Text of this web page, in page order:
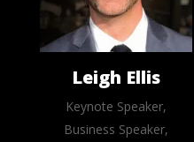
Leigh Ellis
Keynote Speaker,
Business Speaker,